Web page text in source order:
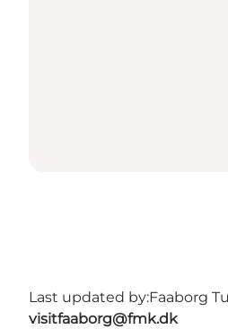
Last updated by:Faaborg
visitfaaborg@fmk.dk